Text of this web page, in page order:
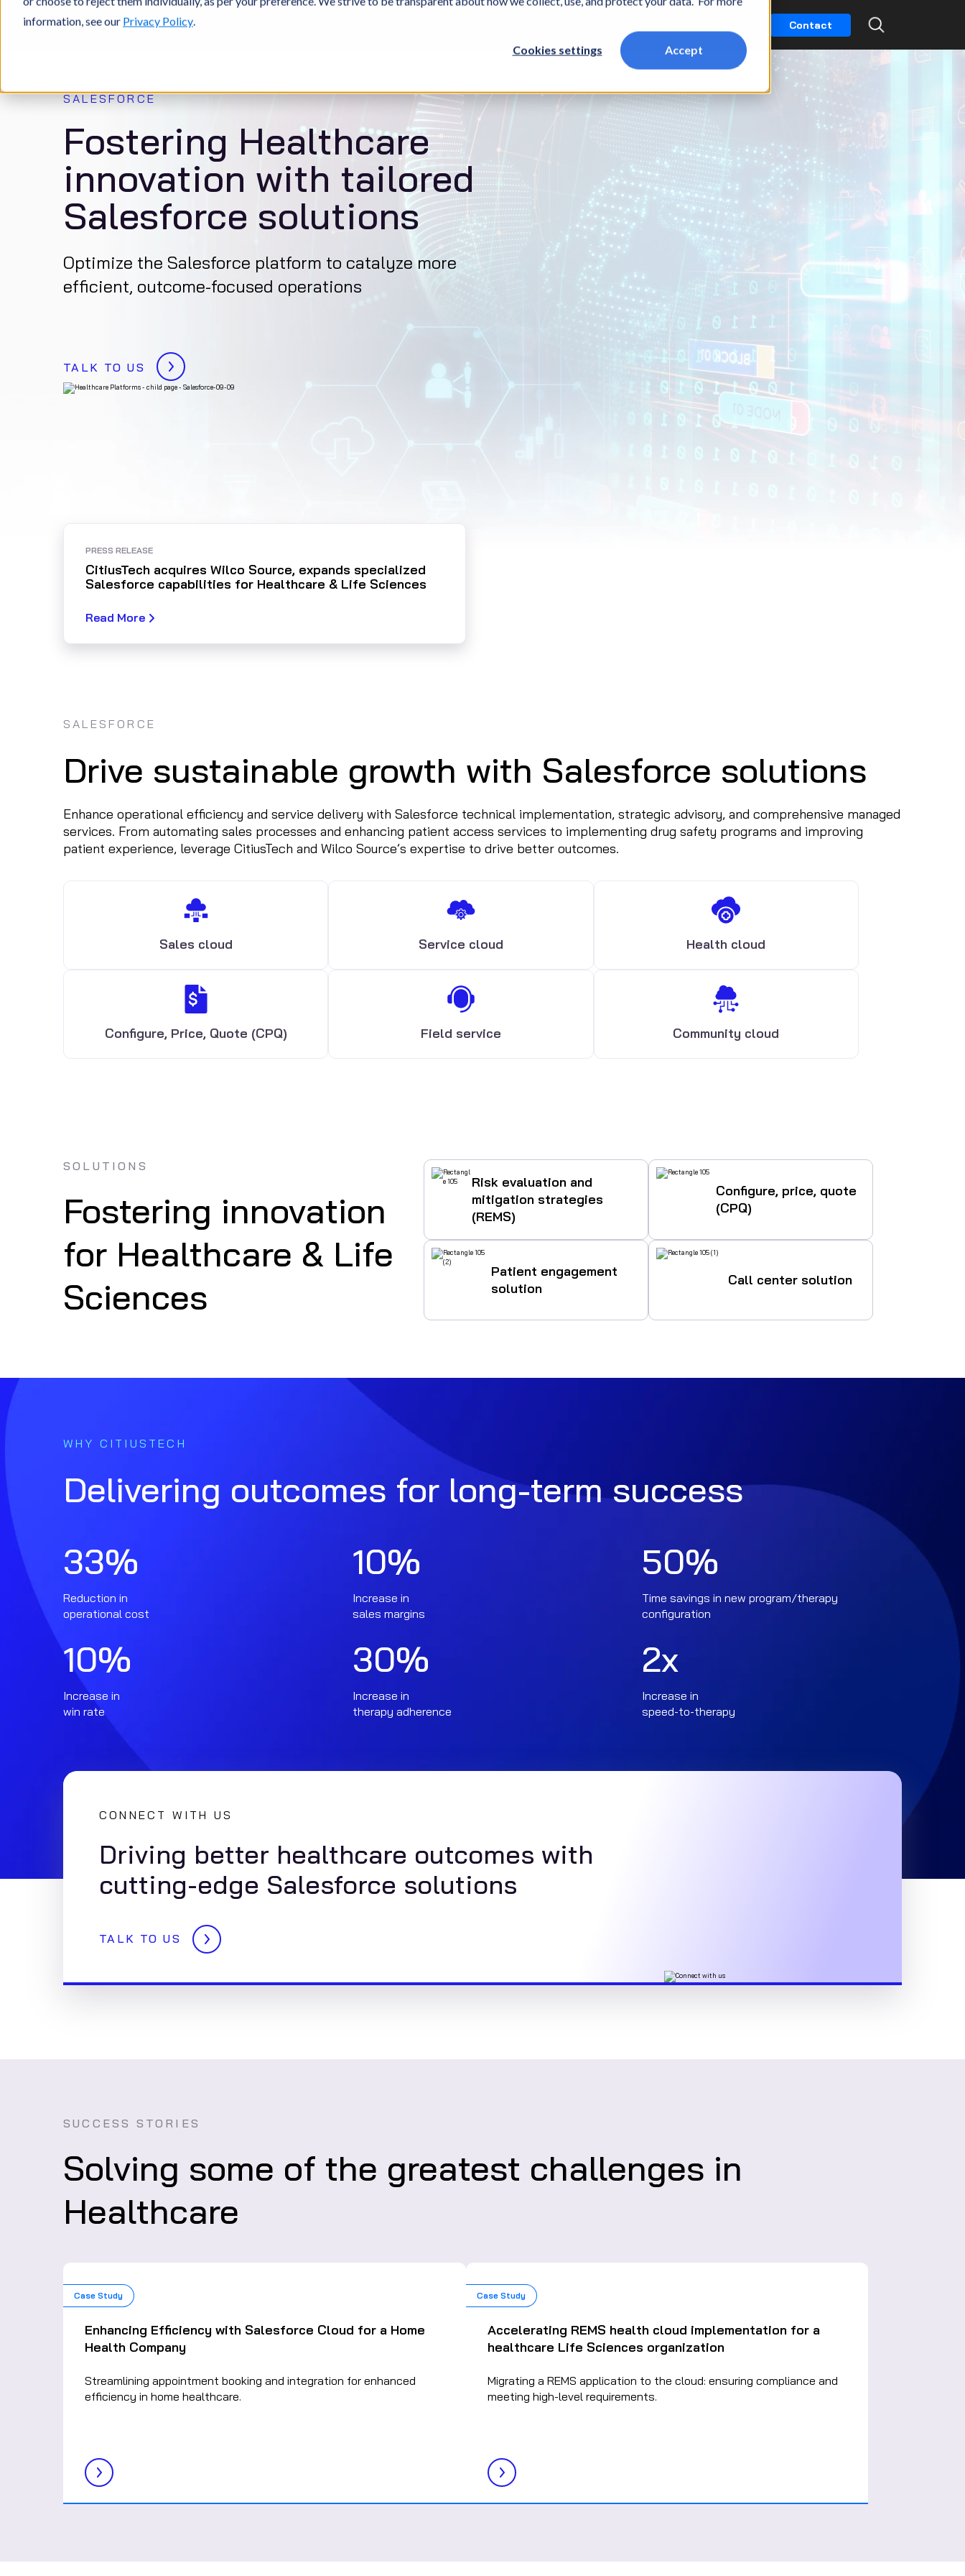
information, see our Privacy Policy.
Cookies settings Accept
Contact
SALESFORCE
Fostering Healthcare
innovation with tailored
Salesforce solutions
Optimize the Salesforce platform to catalyze more
efficient, outcome-focused operations
TALK TO US
PRESS RELEASE
CitiusTech acquires Wilco Source, expands specialized
Salesforce capabilities for Healthcare & Life Sciences
Read More
SALESFORCE
Drive sustainable growth with Salesforce solutions
Enhance operational efficiency and service delivery with Salesforce technical implementation, strategic advisory, and comprehensive managed
services. From automating sales processes and enhancing patient access services to implementing drug safety programs and improving
patient experience, leverage CitiusTech and Wilco Source’s expertise to drive better outcomes.
Sales cloud Service cloud Health cloud
Configure, Price, Quote (CPQ) Field service Community cloud
SOLUTIONS
Fostering innovation
for Healthcare & Life
Sciences
Risk evaluation and
mitigation strategies
(REMS)
Configure, price, quote
(CPQ)
Patient engagement
solution
Call center solution
WHY CITIUSTECH
Delivering outcomes for long-term success
33%
Reduction in
operational cost
10%
Increase in
sales margins
50%
Time savings in new program/therapy
configuration
10%
Increase in
win rate
30%
Increase in
therapy adherence
2x
Increase in
speed-to-therapy
CONNECT WITH US
Driving better healthcare outcomes with
cutting-edge Salesforce solutions
TALK TO US
SUCCESS STORIES
Solving some of the greatest challenges in
Healthcare
Case Study
Enhancing Efficiency with Salesforce Cloud for a Home
Health Company
Streamlining appointment booking and integration for enhanced
efficiency in home healthcare.
Case Study
Accelerating REMS health cloud implementation for a
healthcare Life Sciences organization
Migrating a REMS application to the cloud: ensuring compliance and
meeting high-level requirements.